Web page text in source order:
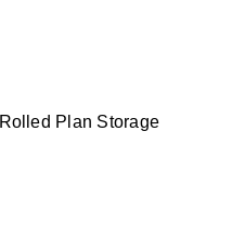
Rolled Plan Storage